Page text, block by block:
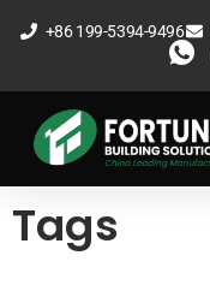
to
+86 199-5394-9496
Tags